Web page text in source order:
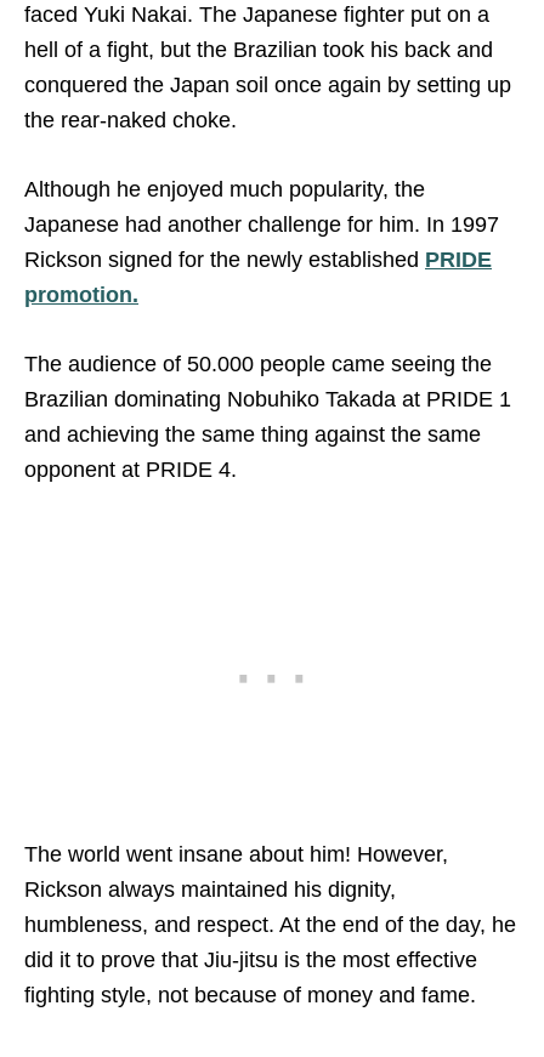
faced Yuki Nakai. The Japanese fighter put on a
hell of a fight, but the Brazilian took his back and
conquered the Japan soil once again by setting up
the rear-naked choke.
Although he enjoyed much popularity, the
Japanese had another challenge for him. In 1997
Rickson signed for the newly established PRIDE
promotion.
The audience of 50.000 people came seeing the
Brazilian dominating Nobuhiko Takada at PRIDE 1
and achieving the same thing against the same
opponent at PRIDE 4.
The world went insane about him! However,
Rickson always maintained his dignity,
humbleness, and respect. At the end of the day, he
did it to prove that Jiu-jitsu is the most effective
fighting style, not because of money and fame.